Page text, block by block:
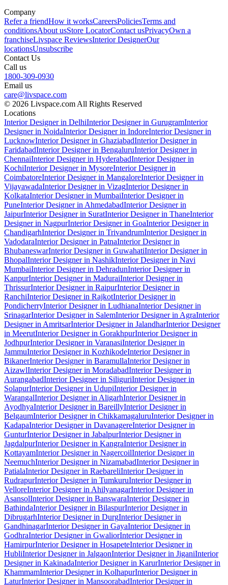
Company
Refer a friendHow it worksCareersPoliciesTerms and
conditionsAbout usStore LocatorContact usPrivacyOwn a
franchiseLivspace ReviewsInterior DesignerOur
locationsUnsubscribe
Contact Us
Call us
1800-309-0930
Email us
care@livspace.com
© 2026 Livspace.com All Rights Reserved
Locations
Interior Designer in DelhiInterior Designer in GurugramInterior
Designer in NoidaInterior Designer in IndoreInterior Designer in
LucknowInterior Designer in GhaziabadInterior Designer in
FaridabadInterior Designer in BengaluruInterior Designer in
ChennaiInterior Designer in HyderabadInterior Designer in
KochiInterior Designer in MysoreInterior Designer in
CoimbatoreInterior Designer in MangaloreInterior Designer in
VijayawadaInterior Designer in VizagInterior Designer in
KolkataInterior Designer in MumbaiInterior Designer in
PuneInterior Designer in AhmedabadInterior Designer in
JaipurInterior Designer in SuratInterior Designer in ThaneInterior
Designer in NagpurInterior Designer in GoaInterior Designer in
ChandigarhInterior Designer in TrivandrumInterior Designer in
VadodaraInterior Designer in PatnaInterior Designer in
BhubaneswarInterior Designer in GuwahatiInterior Designer in
BhopalInterior Designer in NashikInterior Designer in Navi
MumbaiInterior Designer in DehradunInterior Designer in
KanpurInterior Designer in MaduraiInterior Designer in
ThrissurInterior Designer in RaipurInterior Designer in
RanchiInterior Designer in RajkotInterior Designer in
PondicherryInterior Designer in LudhianaInterior Designer in
SrinagarInterior Designer in SalemInterior Designer in AgraInterior
Designer in AmritsarInterior Designer in JalandharInterior Designer
in MeerutInterior Designer in GorakhpurInterior Designer in
JodhpurInterior Designer in VaranasiInterior Designer in
JammuInterior Designer in KozhikodeInterior Designer in
BikanerInterior Designer in BaramullaInterior Designer in
AizawlInterior Designer in MoradabadInterior Designer in
AurangabadInterior Designer in SiliguriInterior Designer in
SolapurInterior Designer in UdupiInterior Designer in
WarangalInterior Designer in AligarhInterior Designer in
AyodhyaInterior Designer in BareillyInterior Designer in
BelgaumInterior Designer in ChikkamagaluruInterior Designer in
KadapaInterior Designer in DavanagereInterior Designer in
GunturInterior Designer in JabalpurInterior Designer in
JagdalpurInterior Designer in KangraInterior Designer in
KottayamInterior Designer in NagercoilInterior Designer in
NeemuchInterior Designer in NizamabadInterior Designer in
PatialaInterior Designer in RaebareliInterior Designer in
RudrapurInterior Designer in TumkuruInterior Designer in
VelloreInterior Designer in AhilyanagarInterior Designer in
AsansolInterior Designer in BanswaraInterior Designer in
BathindaInterior Designer in BilaspurInterior Designer in
DibrugarhInterior Designer in DurgInterior Designer in
GandhinagarInterior Designer in GayaInterior Designer in
GodhraInterior Designer in GwaliorInterior Designer in
HamirpurInterior Designer in HosapeteInterior Designer in
HubliInterior Designer in JalgaonInterior Designer in JiganiInterior
Designer in KakinadaInterior Designer in KarurInterior Designer in
KhammamInterior Designer in KolhapurInterior Designer in
LaturInterior Designer in MansoorabadInterior Designer in